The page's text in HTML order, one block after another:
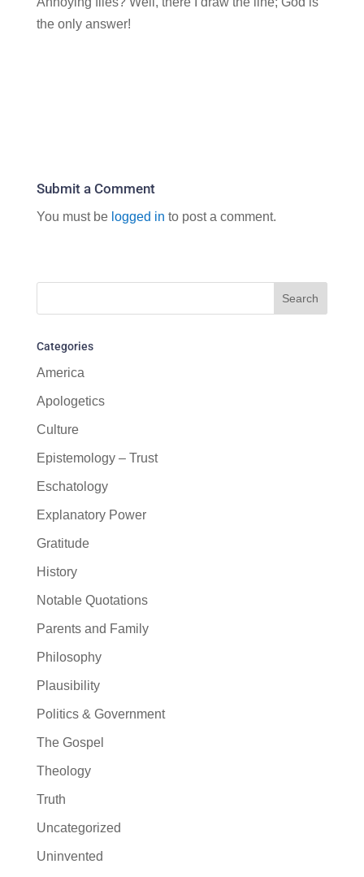
the only answer!
Submit a Comment
You must be logged in to post a comment.
Categories
America
Apologetics
Culture
Epistemology – Trust
Eschatology
Explanatory Power
Gratitude
History
Notable Quotations
Parents and Family
Philosophy
Plausibility
Politics & Government
The Gospel
Theology
Truth
Uncategorized
Uninvented